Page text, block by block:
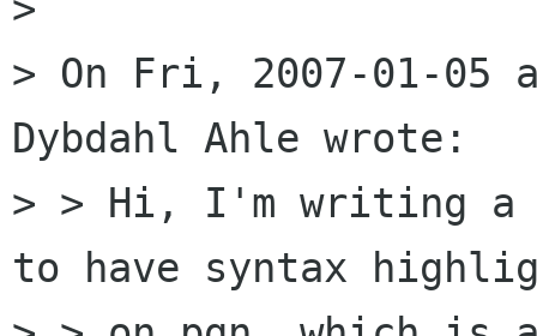
> On Fri, 2007-01-05
Dybdahl Ahle wrote:
> > Hi, I'm writing
to have syntax